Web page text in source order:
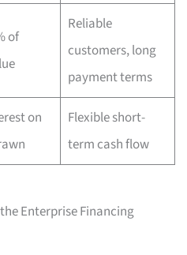
of
Reliable
customers, long
payment terms
on
Flexible short-
term cash flow
Enterprise Financing